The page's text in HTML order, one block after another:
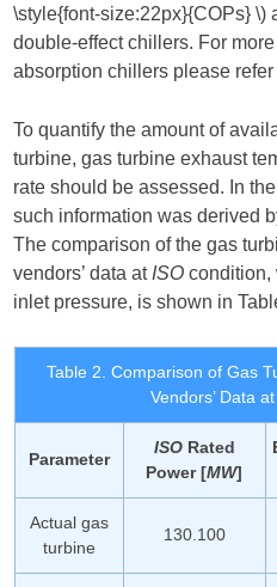
\style{font-size:22px}{COPs} \)
double-effect chillers. For
absorption chillers please
To quantify the amount of
turbine, gas turbine exhaust
rate should be assessed. In
such information was derived
The comparison of the gas
vendors’ data at ISO condition,
inlet pressure, is shown in
Table 2. Comparison of Gas
Vendors’ Data
Parameter
ISORated
Power [MW]
Actual gas
turbine
130.100